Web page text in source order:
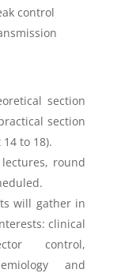
control
section
section
to 18).
round
will gather in
clinical
control,
and